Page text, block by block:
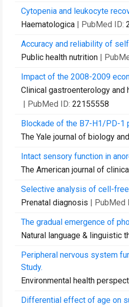
Cytopenia and leukocyte
Haematologica | PubMed ID:
Accuracy and reliability of
Public health nutrition |
Impact of the 2008-2009
Clinical gastroenterology
| PubMed ID: 22155558
Blockade of the B7-H1/PD-1
The Yale journal of biology
Intact sensory function in
The American journal of
Selective analysis of cell-
Prenatal diagnosis | PubMed
The gradual emergence of
Natural language & linguistic
Peripheral nervous system
Study.
Environmental health
Differential effect of age on